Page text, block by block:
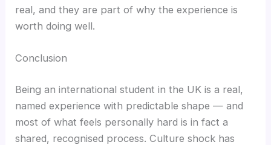
real, and they are part of why the experience is
worth doing well.
Conclusion
Being an international student in the UK is a real,
named experience with predictable shape — and
most of what feels personally hard is in fact a
shared, recognised process. Culture shock has